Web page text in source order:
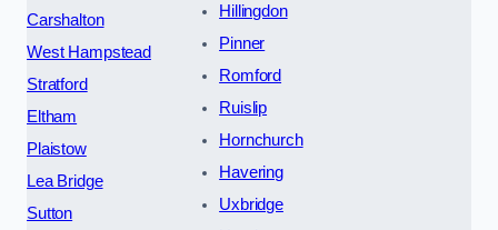
Carshalton
West Hampstead
Stratford
Eltham
Plaistow
Lea Bridge
Sutton
Hillingdon
Pinner
Romford
Ruislip
Hornchurch
Havering
Uxbridge